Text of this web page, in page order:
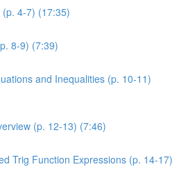
4-7) (17:35)
8-9) (7:39)
and Inequalities (p. 10-11)
(p. 12-13) (7:46)
Trig Function Expressions (p. 14-17)